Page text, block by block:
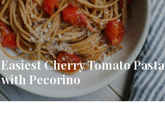
Easiest Cherry Tomato Pasta
with Pecorino